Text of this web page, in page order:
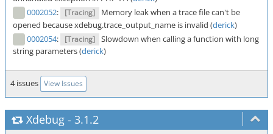
0002052: [Tracing]
Memory leak when a trace file can't be
opened because xdebug.trace_output_name is invalid (derick)
0002054: [Tracing] Slowdown when calling a function with long
string parameters (derick)
4 issues View Issues
Xdebug - 3.1.2